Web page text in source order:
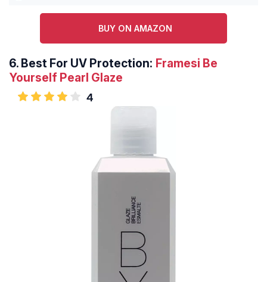
BUY ON AMAZON
6. Best For UV Protection: Framesi Be
Yourself Pearl Glaze
4